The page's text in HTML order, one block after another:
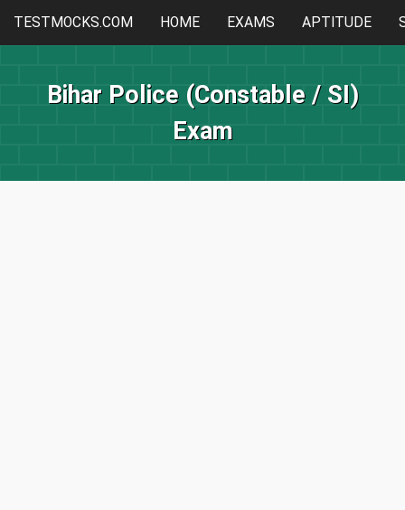
TESTMOCKS.COM HOME EXAMS APTITUDE
Bihar Police (Constable / SI)
Exam